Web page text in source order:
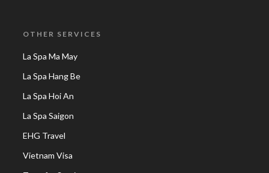
OTHER SERVICES
La Spa Ma May
La Spa Hang Be
La Spa Hoi An
La Spa Saigon
EHG Travel
Vietnam Visa